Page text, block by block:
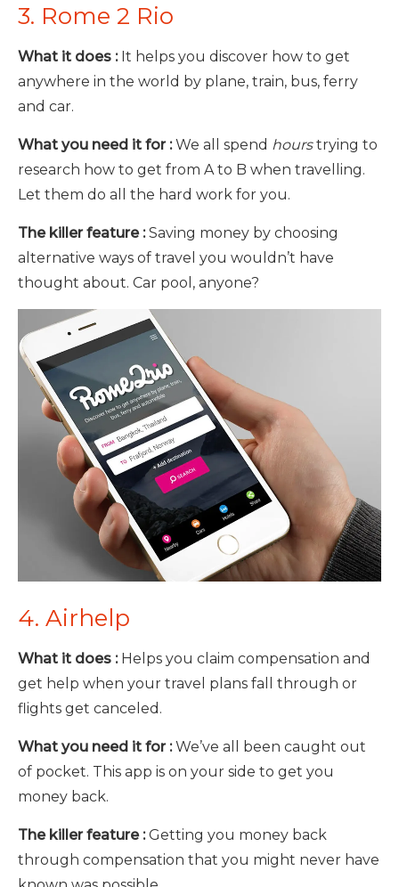
3. Rome 2 Rio
What it does : It helps you discover how to get
anywhere in the world by plane, train, bus, ferry
and car.
What you need it for :We all spend hourstrying to
research how to get from A to B when travelling.
Let them do all the hard work for you.
The killer feature :Saving money by choosing
alternative ways of travel you wouldn’t have
thought about. Car pool, anyone?
4. Airhelp
What it does : Helps you claim compensation and
get help when your travel plans fall through or
flights get canceled.
What you need it for :We’ve all been caught out
of pocket. This app is on your side to get you
money back.
The killer feature :Getting you money back
through compensation that you might never have